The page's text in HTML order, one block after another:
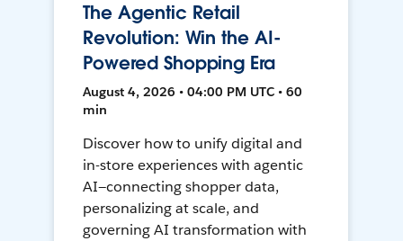
The Agentic Retail
Revolution: Win the AI-
Powered Shopping Era
August 4, 2026 • 04:00 PM UTC • 60
min
Discover how to unify digital and
in-store experiences with agentic
AI—connecting shopper data,
personalizing at scale, and
governing AI transformation with